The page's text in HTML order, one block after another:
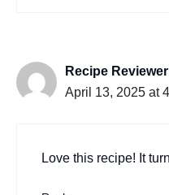
Recipe
April 13, 2025 at
Love this recipe! It